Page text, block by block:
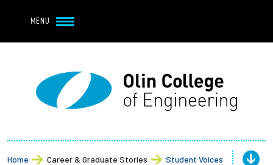
MENU
Main navigation
About
Home Career & Graduate Stories Student Voices